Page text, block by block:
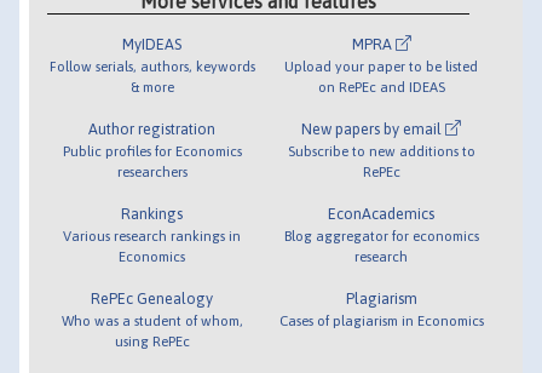
MyIDEAS
Follow serials, authors, keywords
& more
Author registration
Public profiles for Economics
researchers
Rankings
Various research rankings in
Economics
RePEc Genealogy
Who was a student of whom,
using RePEc
MPRA
Upload your paper to be listed
on RePEc and IDEAS
New papers by email
Subscribe to new additions to
RePEc
EconAcademics
Blog aggregator for economics
research
Plagiarism
Cases of plagiarism in Economics